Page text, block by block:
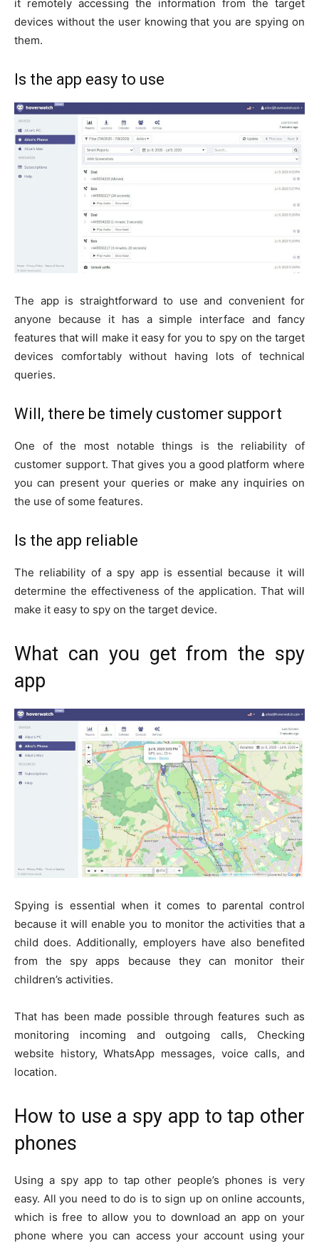
it remotely accessing the information from the target
devices without the user knowing that you are spying on
them.
Is the app easy to use
The app is straightforward to use and convenient for
anyone because it has a simple interface and fancy
features that will make it easy for you to spy on the target
devices comfortably without having lots of technical
queries.
Will, there be timely customer support
One of the most notable things is the reliability of
customer support. That gives you a good platform where
you can present your queries or make any inquiries on
the use of some features.
Is the app reliable
The reliability of a spy app is essential because it will
determine the effectiveness of the application. That will
make it easy to spy on the target device.
What can you get from the spy
app
Spying is essential when it comes to parental control
because it will enable you to monitor the activities that a
child does. Additionally, employers have also benefited
from the spy apps because they can monitor their
children’s activities.
That has been made possible through features such as
monitoring incoming and outgoing calls, Checking
website history, WhatsApp messages, voice calls, and
location.
How to use a spy app to tap other
phones
Using a spy app to tap other people’s phones is very
easy. All you need to do is to sign up on online accounts,
which is free to allow you to download an app on your
phone where you can access your account using your